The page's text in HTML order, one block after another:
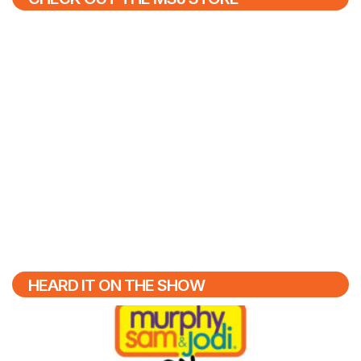
HEARD IT ON THE SHOW